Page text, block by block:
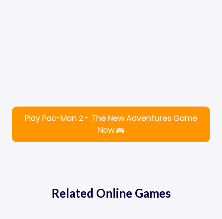
Play Pac-Man 2 - The New Adventures Game
Now
Related Online Games